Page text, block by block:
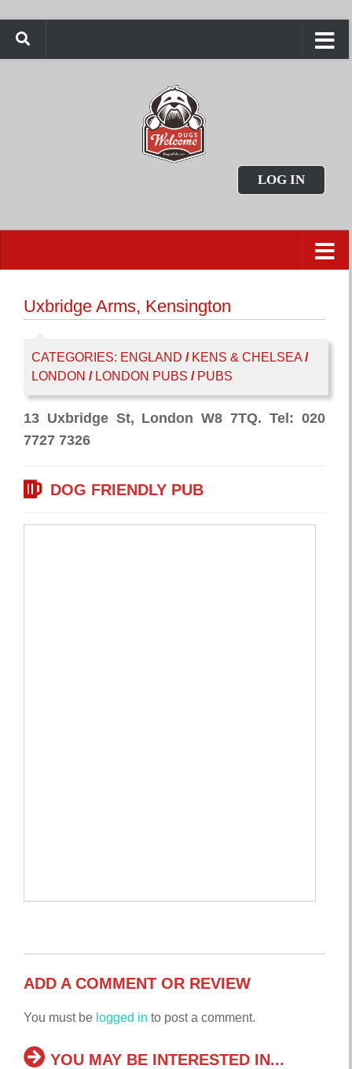
LOG IN
Uxbridge Arms, Kensington
CATEGORIES: ENGLAND / KENS & CHELSEA /
LONDON / LONDON PUBS / PUBS
13 Uxbridge St, London W8 7TQ. Tel: 020
7727 7326
DOG FRIENDLY PUB
ADD A COMMENT OR REVIEW
You must be logged in to post a comment.
YOU MAY BE INTERESTED IN...